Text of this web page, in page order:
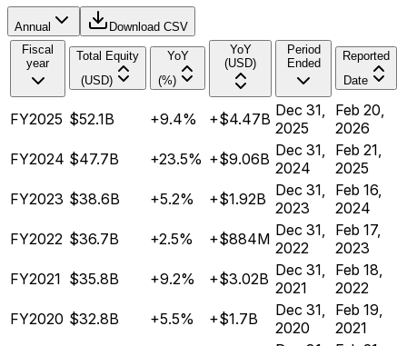
Annual
Download CSV
Fiscal
year
Total Equity
(USD)
YoY
(%)
YoY
(USD)
Period
Ended
Reported
Date
FY2025 $52.1B +9.4% +$4.47B Dec 31,
2025
Feb 20,
2026
FY2024 $47.7B +23.5% +$9.06B Dec 31,
2024
Feb 21,
2025
FY2023 $38.6B +5.2% +$1.92B Dec 31,
2023
Feb 16,
2024
FY2022 $36.7B +2.5% +$884M Dec 31,
2022
Feb 17,
2023
FY2021 $35.8B +9.2% +$3.02B Dec 31,
2021
Feb 18,
2022
FY2020 $32.8B +5.5% +$1.7B
Dec 31,
2020
Feb 19,
2021